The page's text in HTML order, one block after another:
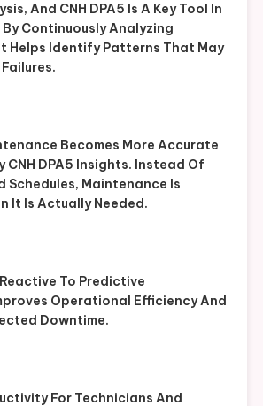
And CNH DPA5 Is A Key Tool In
Continuously Analyzing
Helps Identify Patterns That May
Becomes More Accurate
CNH DPA5 Insights. Instead Of
Schedules, Maintenance Is
It Is Actually Needed.
To Predictive
Operational Efficiency And
Downtime.
For Technicians And